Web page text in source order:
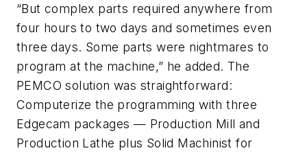
“But complex parts required anywhere from
four hours to two days and sometimes even
three days. Some parts were nightmares to
program at the machine,” he added. The
PEMCO solution was straightforward:
Computerize the programming with three
Edgecam packages — Production Mill and
Production Lathe plus Solid Machinist for